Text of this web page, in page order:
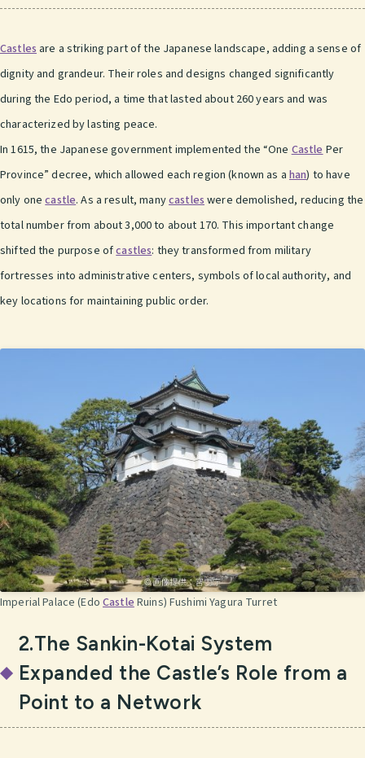
Castles are a striking part of the Japanese landscape, adding a sense of
dignity and grandeur. Their roles and designs changed significantly
during the Edo period, a time that lasted about 260 years and was
characterized by lasting peace.
In 1615, the Japanese government implemented the “One Castle Per
Province” decree, which allowed each region (known as a han) to have
only onecastle. As a result, manycastles were demolished, reducing the
total number from about 3,000 to about 170. This important change
shifted the purpose ofcastles: they transformed from military
fortresses into administrative centers, symbols of local authority, and
key locations for maintaining public order.
Imperial Palace (Edo CastleRuins) Fushimi Yagura Turret
2.The Sankin-Kotai System
Expanded the Castle’s Role from a
Point to a Network